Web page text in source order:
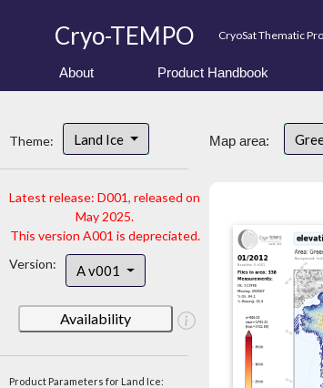
Cryo-TEMPO CryoSat Thematic
About Product Handbook
Theme: Land Ice
Latest release: D001, released on
May 2025.
This version A001 is depreciated.
Version:
A v001
Availability
Product Parameters for Land Ice:
Map area: